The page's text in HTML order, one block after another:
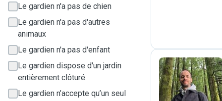
Le gardien n'a pas de chien
Le gardien n'a pas d'autres
animaux
Le gardien n'a pas d'enfant
Le gardien dispose d'un jardin
entièrement clôturé
Le gardien n’accepte qu’un seul
J